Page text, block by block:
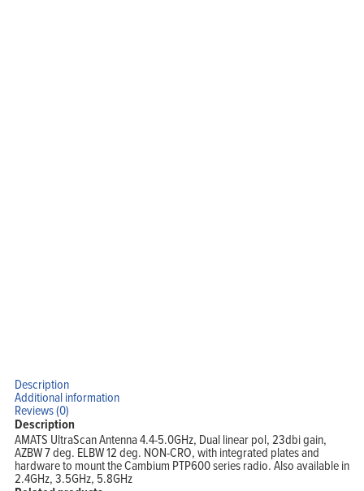
Description
Additional information
Reviews (0)
Description
AMATS UltraScan Antenna 4.4-5.0GHz, Dual linear pol, 23dbi gain,
AZBW 7 deg. ELBW 12 deg. NON-CRO, with integrated plates and
hardware to mount the Cambium PTP600 series radio. Also available in
2.4GHz, 3.5GHz, 5.8GHz